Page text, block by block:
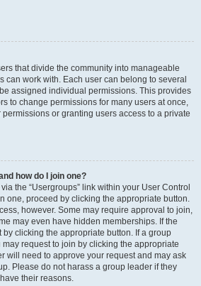
that divide the community into manageable
can work with. Each user can belong to several
assigned individual permissions. This provides
to change permissions for many users at once,
or granting users access to a private
how do I join one?
the “Usergroups” link within your User Control
one, proceed by clicking the appropriate button.
however. Some may require approval to join,
may even have hidden memberships. If the
clicking the appropriate button. If a group
request to join by clicking the appropriate
will need to approve your request and may ask
Please do not harass a group leader if they
their reasons.